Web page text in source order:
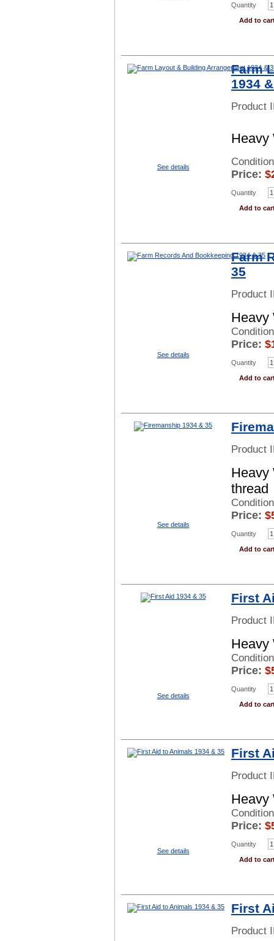
Quantity
Add to
See details
Farm
1934
Product
Heavy
Price: $
Quantity
Add to
See details
Farm
35
Product
Heavy
Price: $
Quantity
Add to
See details
Product
Heavy
thread
Price: $
Quantity
Add to
See details
First
Product
Heavy
Price: $
Quantity
Add to
See details
First
Product
Heavy
Price: $
Quantity
Add to
First
Product